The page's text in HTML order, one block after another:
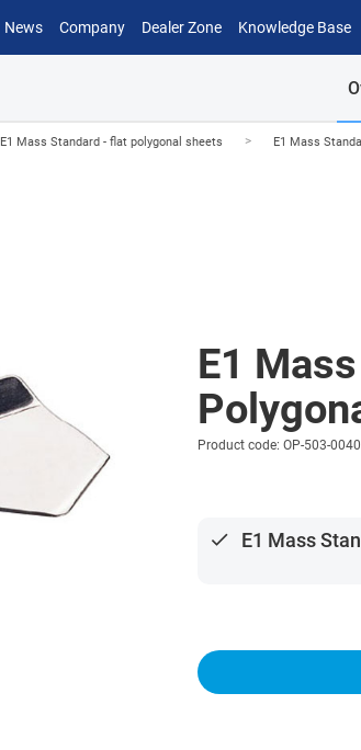
News Company Dealer Zone Knowledge Base
E1 Mass Standard - flat polygonal sheets > E1 Mass
E1
Product code: OP-503-0040
done E1 Mass